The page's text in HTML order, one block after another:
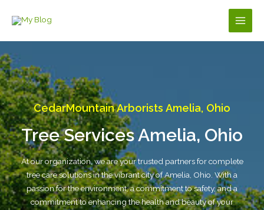
Main
CedarMountain Arborists Amelia, Ohio
Tree Services Amelia, Ohio
At our organization, we are your trusted partners for complete
tree care solutions in the vibrant city of Amelia, Ohio. With a
passion for the environment, a commitment to safety, and a
commitment to enhancing the health and beauty of your